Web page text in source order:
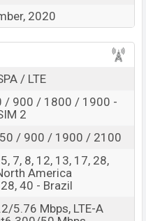
LG K62which is
Sky Blue, Redcolor
2020
/ LTE
/ 900 / 1800 / 1900 -
2
/ 900 / 1900 / 2100
7, 8, 12, 13, 17, 28,
America
28, 40 - Brazil
5.76 Mbps, LTE-A